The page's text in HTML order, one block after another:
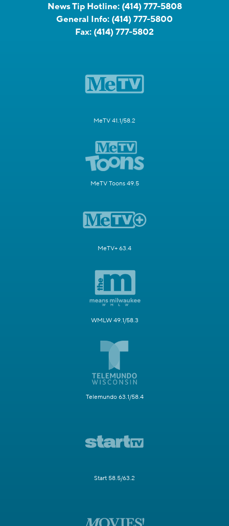
News Tip Hotline: (414) 777-5808
General Info: (414) 777-5800
Fax: (414) 777-5802
MeTV 41.1/58.2
MeTV Toons 49.5
MeTV+ 63.4
WMLW 49.1/58.3
Telemundo 63.1/58.4
Start 58.5/63.2